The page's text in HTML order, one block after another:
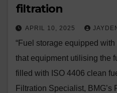
filtration
APRIL 10, 2025
“Fuel storage equipped
that equipment utilising the
filled with ISO 4406 clean
Filtration Specialist, BMG’s